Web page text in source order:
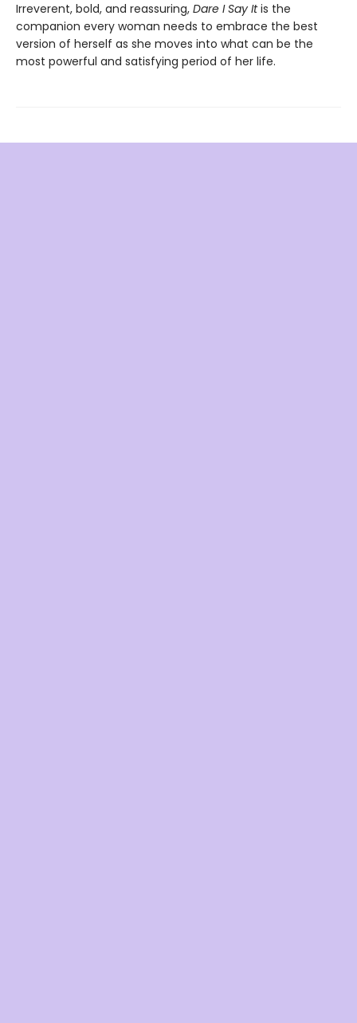
Irreverent, bold, and reassuring, Dare I Say Itis the
companion every woman needs to embrace the best
version of herself as she moves into what can be the
most powerful and satisfying period of her life.